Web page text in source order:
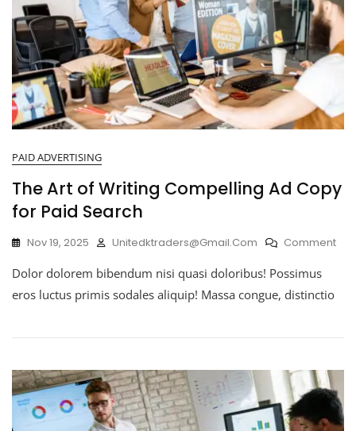
PAID ADVERTISING
The Art of Writing Compelling Ad Copy
for Paid Search
Nov 19, 2025 Unitedktraders@gmail.com Comment
Dolor dolorem bibendum nisi quasi doloribus! Possimus
eros luctus primis sodales aliquip! Massa congue, distinctio